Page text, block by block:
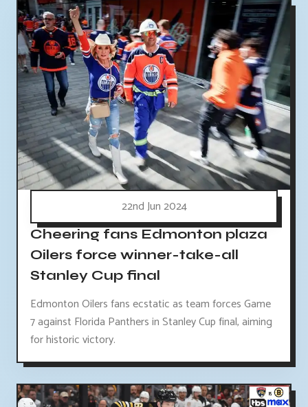
22nd Jun 2024
Cheering fans Edmonton plaza
Oilers force winner-take-all
Stanley Cup final
Edmonton Oilers fans ecstatic as team forces Game
7 against Florida Panthers in Stanley Cup final, aiming
for historic victory.